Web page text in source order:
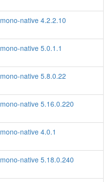
mono-native 4.2.2.10
mono-native 5.0.1.1
mono-native 5.8.0.22
mono-native 5.16.0.220
mono-native 4.0.1
mono-native 5.18.0.240